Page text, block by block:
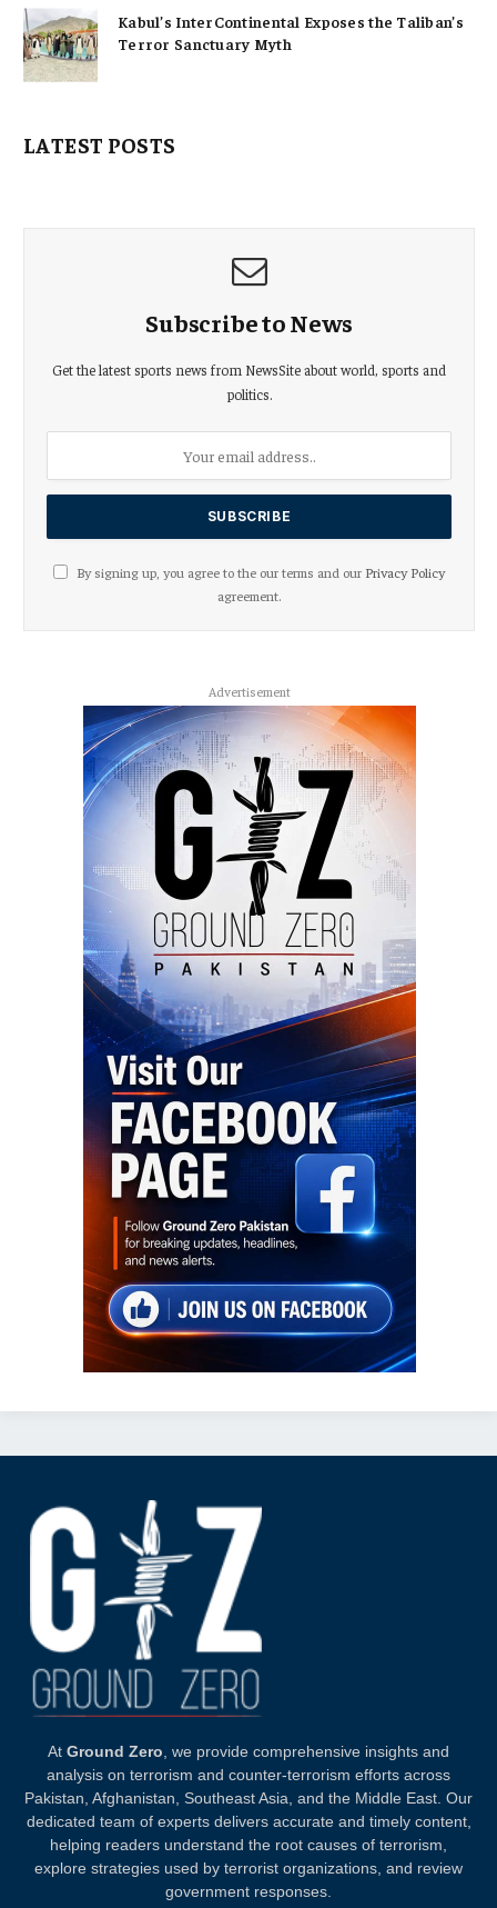
Kabul’s InterContinental Exposes the Taliban’s
Terror Sanctuary Myth
LATEST POSTS
Subscribe to News
Get the latest sports news from NewsSite about world, sports and
politics.
By signing up, you agree to the our terms and our Privacy Policy
agreement.
Advertisement
At Ground Zero , we provide comprehensive insights and
analysis on terrorism and counter-terrorism efforts across
Pakistan, Afghanistan, Southeast Asia, and the Middle East. Our
dedicated team of experts delivers accurate and timely content,
helping readers understand the root causes of terrorism,
explore strategies used by terrorist organizations, and review
government responses.